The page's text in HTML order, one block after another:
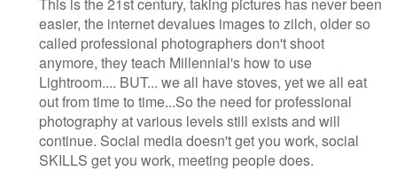
easier, the internet devalues images to zilch, older so
called professional photographers don't shoot
anymore, they teach Millennial's how to use
Lightroom.... BUT... we all have stoves, yet we all eat
out from time to time...So the need for professional
photography at various levels still exists and will
continue. Social media doesn't get you work, social
SKILLS get you work, meeting people does.